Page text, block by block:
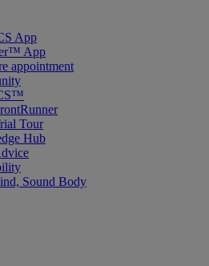
App
App
appointment
Tour
Hub
Sound Body